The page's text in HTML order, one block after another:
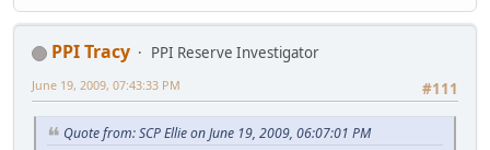
PPI Tracy
PPI Reserve Investigator
#111
June 19, 2009, 07:43:33 PM
Quote from: SCP Ellie on June 19, 2009, 06:07:01 PM